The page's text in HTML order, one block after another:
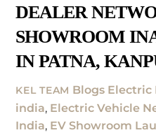
DEALER
SHOWROOM
IN PATNA,
KEL TEAM Blogs Electric
india, Electric Vehicle
India, EV Showroom